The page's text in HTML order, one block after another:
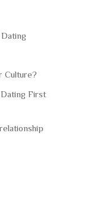
Culture?
First